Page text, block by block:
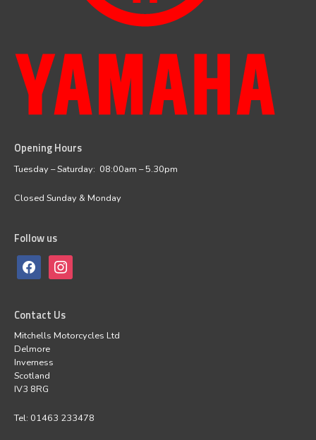
Opening Hours
Tuesday – Saturday: 08:00am – 5.30pm
Closed Sunday & Monday
Follow us
facebookinstagram
Contact Us
Mitchells Motorcycles Ltd
Delmore
Inverness
Scotland
IV3 8RG
Tel: 01463 233478